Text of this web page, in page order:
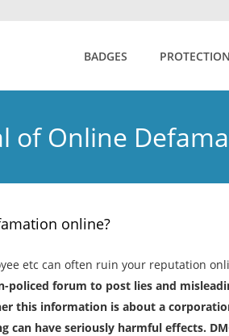
BADGES PROTECTION
of Online
online?
etc can often ruin your reputation
policed forum to post lies and
this information is about a
have seriously harmful effects.